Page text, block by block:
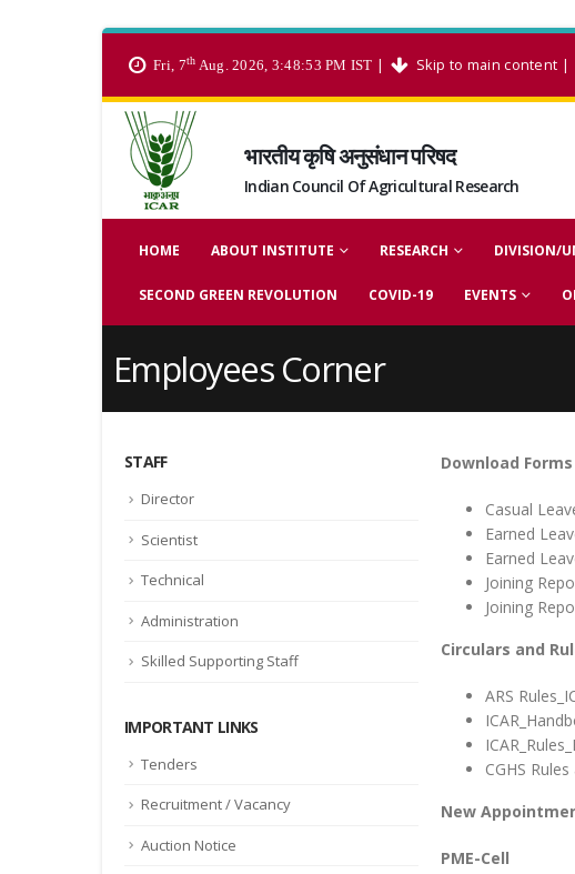
Fri, 7th Aug. 2026, 3:48:53 PM IST | Skip to main content |
भारतीय कृषि अनुसंधान परिषद
Indian Council Of Agricultural Research
HOME ABOUT INSTITUTE RESEARCH DIVISION/
SECOND GREEN REVOLUTION COVID-19 EVENTS
Employees Corner
Download Forms
Casual
Earned
Earned
Joining
Joining
Circulars and
ARS
CGHS
New
PME-Cell
STAFF
Director
Scientist
Technical
Administration
Skilled Supporting Staff
IMPORTANT LINKS
Tenders
Recruitment / Vacancy
Auction Notice